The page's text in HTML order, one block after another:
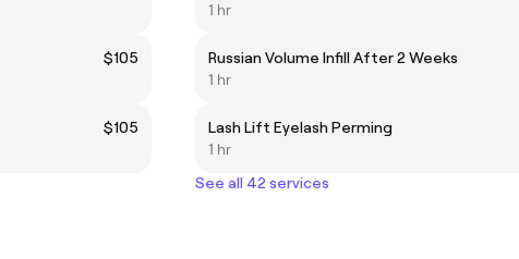
$105
$105
1 hr
Russian Volume Infill After 2 Weeks
1 hr
Lash Lift Eyelash Perming
1 hr
See all 42 services